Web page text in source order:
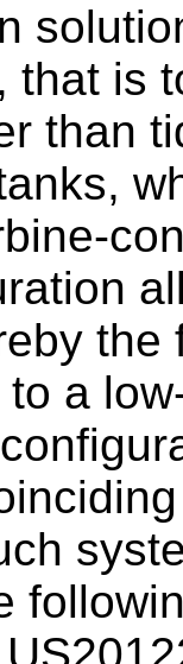
that is
than
the
a